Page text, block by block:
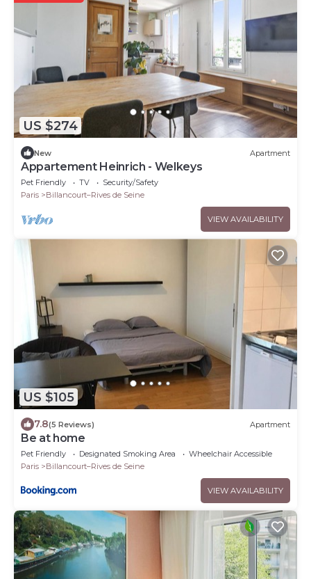
US $274
New Apartment
Appartement Heinrich - Welkeys
Pet Friendly TV
Security/Safety
Paris
Billancourt–Rives de Seine
VIEW AVAILABILITY
US $105
7.8(5 Reviews) Apartment
Be at home
Pet Friendly Designated Smoking Area
Wheelchair Accessible
Paris
Billancourt–Rives de Seine
VIEW AVAILABILITY